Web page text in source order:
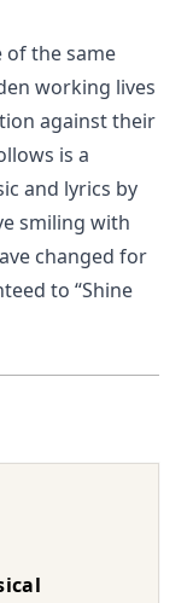
of the same
working lives
against their
is a
and lyrics by
smiling with
changed for
to “Shine